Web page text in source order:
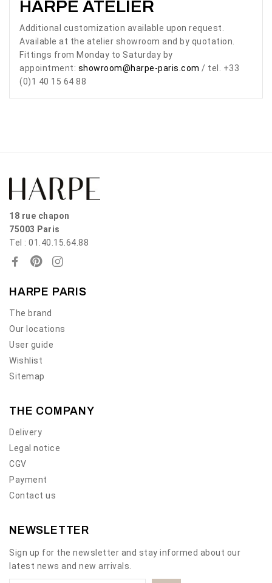
HARPE ATELIER
Additional customization available upon request.
Available at the atelier showroom and by quotation.
Fittings from Monday to Saturday by
appointment: showroom@harpe-paris.com / tel. +33
(0)1 40 15 64 88
18 rue chapon
75003 Paris
Tel : 01.40.15.64.88
HARPE PARIS
The brand
Our locations
User guide
Wishlist
Sitemap
THE COMPANY
Delivery
Legal notice
CGV
Payment
Contact us
NEWSLETTER
Sign up for the newsletter and stay informed about our
latest news and new arrivals.